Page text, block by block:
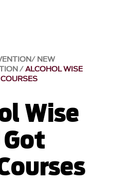
NEW
ALCOHOL WISE
Wise